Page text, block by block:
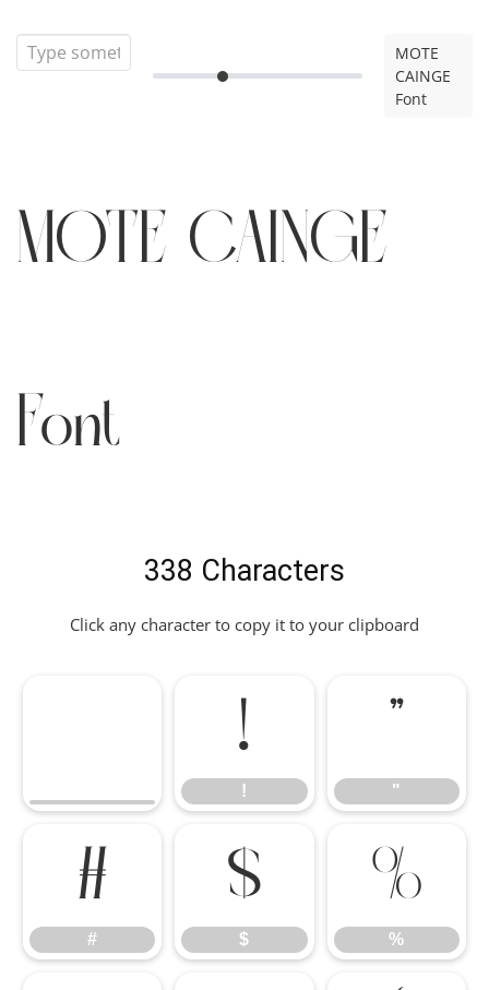
MOTE
CAINGE
Font
MOTE CAINGE
Font
338 Characters
Click any character to copy it to your clipboard
!
!
"
"
#
#
$
$
%
%